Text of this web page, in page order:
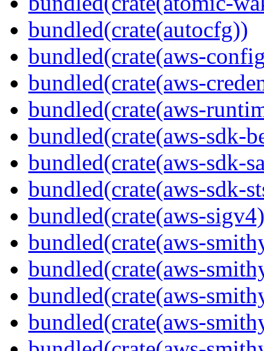
bundled(crate(autocfg))
bundled(crate(aws-
bundled(crate(aws-
bundled(crate(aws-
bundled(crate(aws-sdk-
bundled(crate(aws-sdk-
bundled(crate(aws-sdk-
bundled(crate(aws-
bundled(crate(aws-
bundled(crate(aws-
bundled(crate(aws-
bundled(crate(aws-